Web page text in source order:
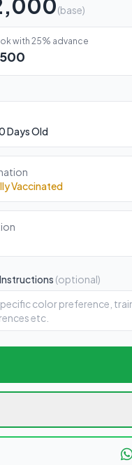
(base)
with 25% advance
Days Old
Vaccinated
(optional)